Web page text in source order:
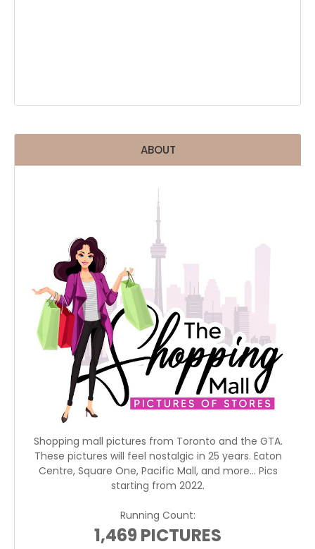
ABOUT
Shopping mall pictures from Toronto and the GTA.
These pictures will feel nostalgic in 25 years. Eaton
Centre, Square One, Pacific Mall, and more... Pics
starting from 2022.
Running Count:
1,469 PICTURES